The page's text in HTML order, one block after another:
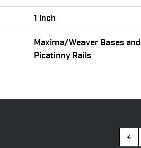
1 inch
Maxima/Weaver Bases and
Picatinny Rails